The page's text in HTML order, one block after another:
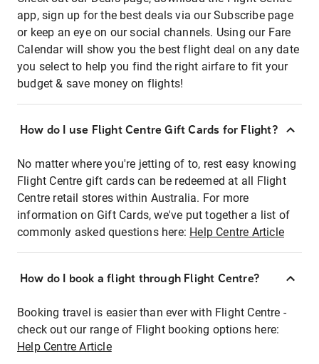
app, sign up for the best deals via our Subscribe page
or keep an eye on our social channels. Using our Fare
Calendar will show you the best flight deal on any date
you select to help you find the right airfare to fit your
budget & save money on flights!
How do I use Flight Centre Gift Cards for Flight?
No matter where you're jetting of to, rest easy knowing
Flight Centre gift cards can be redeemed at all Flight
Centre retail stores within Australia. For more
information on Gift Cards, we've put together a list of
commonly asked questions here: Help Centre Article
How do I book a flight through Flight Centre?
Booking travel is easier than ever with Flight Centre -
check out our range of Flight booking options here:
Help Centre Article